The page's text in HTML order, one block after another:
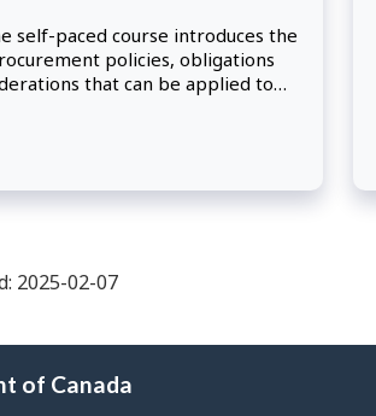
self-paced course introduces the
policies, obligations
that can be applied to
2025-02-07
of Canada